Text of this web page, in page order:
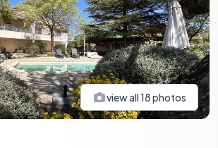
view all18photos